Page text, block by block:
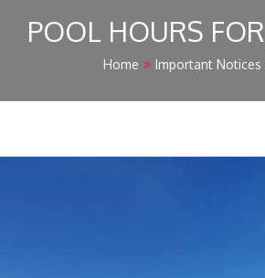
POOL HOURS
Home Important Notices